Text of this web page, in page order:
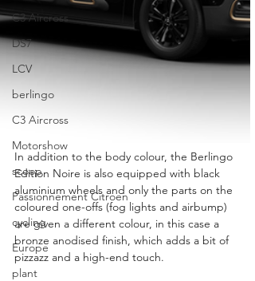
C3 Aircross
DS7
LCV
berlingo
C3 Aircross
Motorshow
scoop
Passionnement Citroen
cycling
Europe
plant
In addition to the body colour, the Berlingo
Edition Noire is also equipped with black
aluminium wheels and only the parts on the
coloured one-offs (fog lights and airbump)
are given a different colour, in this case a
bronze anodised finish, which adds a bit of
pizzazz and a high-end touch.